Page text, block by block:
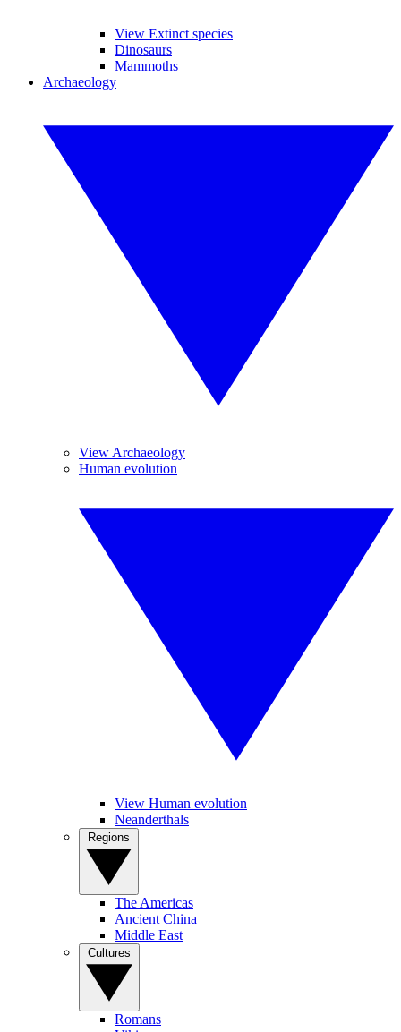
View Extinct species
Dinosaurs
Mammoths
Archaeology
View Archaeology
Human evolution
View Human evolution
Neanderthals
The Americas
Ancient China
Middle East
Romans